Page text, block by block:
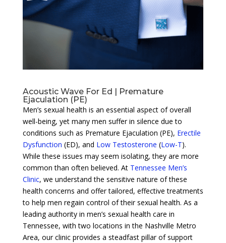
Acoustic Wave For Ed | Premature
Ejaculation (PE)
Men’s sexual health is an essential aspect of overall
well-being, yet many men suffer in silence due to
conditions such as Premature Ejaculation (PE), Erectile
Dysfunction (ED), and Low Testosterone (Low-T).
While these issues may seem isolating, they are more
common than often believed. At Tennessee Men’s
Clinic, we understand the sensitive nature of these
health concerns and offer tailored, effective treatments
to help men regain control of their sexual health. As a
leading authority in men’s sexual health care in
Tennessee, with two locations in the Nashville Metro
Area, our clinic provides a steadfast pillar of support